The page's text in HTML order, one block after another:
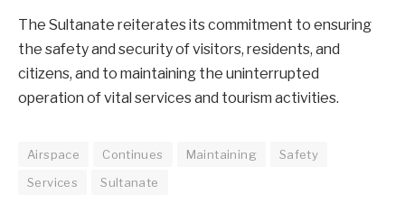
The Sultanate reiterates its commitment to ensuring
the safety and security of visitors, residents, and
citizens, and to maintaining the uninterrupted
operation of vital services and tourism activities.
Airspace Continues Maintaining
Safety
Services
Sultanate